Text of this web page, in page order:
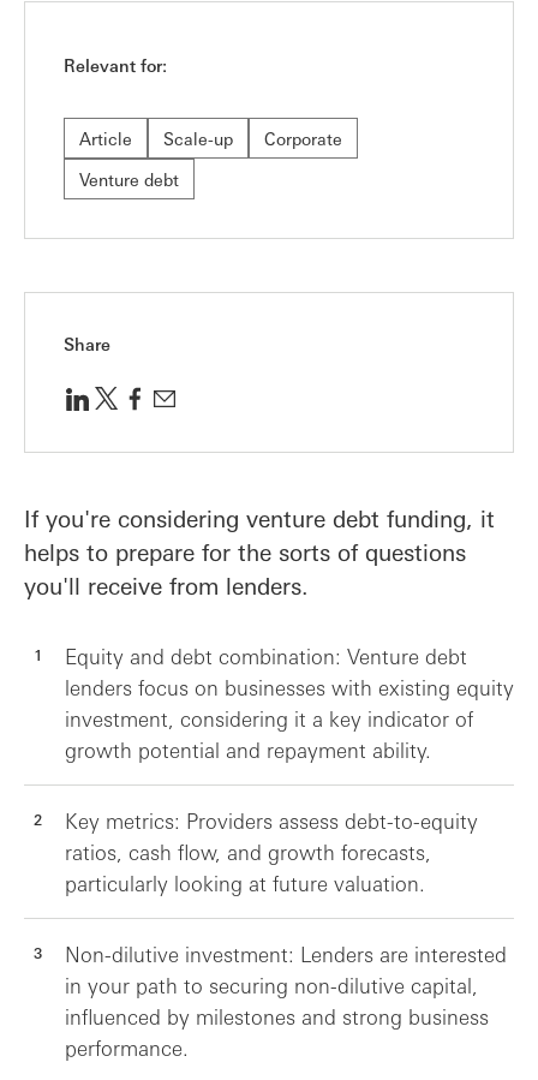
Relevant for:
Article Scale-up
Corporate
Venture debt
Share
If you're considering venture debt funding, it
helps to prepare for the sorts of questions
you'll receive from lenders.
Equity and debt combination: Venture debt
lenders focus on businesses with existing equity
investment, considering it a key indicator of
growth potential and repayment ability.
Key metrics: Providers assess debt-to-equity
ratios, cash flow, and growth forecasts,
particularly looking at future valuation.
Non-dilutive investment: Lenders are interested
in your path to securing non-dilutive capital,
influenced by milestones and strong business
performance.